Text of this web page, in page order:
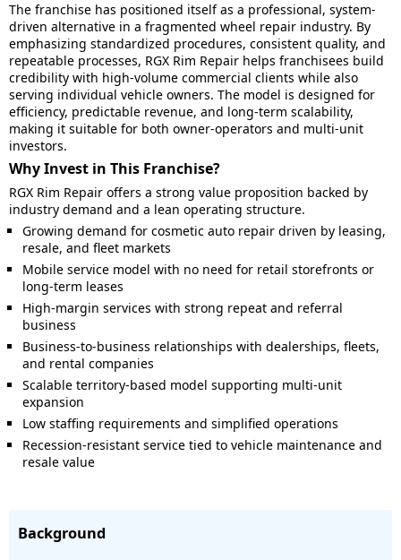
The franchise has positioned itself as a professional, system-
driven alternative in a fragmented wheel repair industry. By
emphasizing standardized procedures, consistent quality, and
repeatable processes, RGX Rim Repair helps franchisees build
credibility with high-volume commercial clients while also
serving individual vehicle owners. The model is designed for
efficiency, predictable revenue, and long-term scalability,
making it suitable for both owner-operators and multi-unit
investors.
Why Invest in This Franchise?
RGX Rim Repair offers a strong value proposition backed by
industry demand and a lean operating structure.
Growing demand for cosmetic auto repair driven by leasing,
resale, and fleet markets
Mobile service model with no need for retail storefronts or
long-term leases
High-margin services with strong repeat and referral
business
Business-to-business relationships with dealerships, fleets,
and rental companies
Scalable territory-based model supporting multi-unit
expansion
Low staffing requirements and simplified operations
Recession-resistant service tied to vehicle maintenance and
resale value
Background